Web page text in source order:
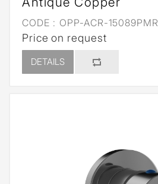
CODE : OPP-ACR-15089PMR
Price on request
DETAILS